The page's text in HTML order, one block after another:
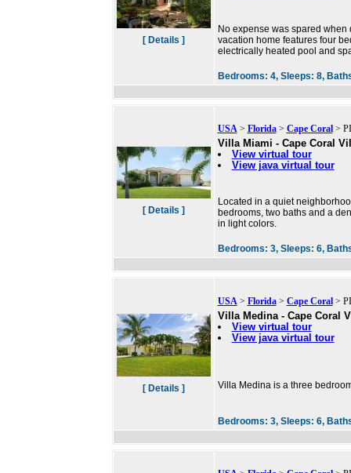
[ Details ]
No expense was spared
vacation home features four
electrically heated pool and
Bedrooms: 4, Sleeps: 8,
[ Details ]
USA> Florida> Cape Coral>
Villa Miami - Cape Coral
View virtual tour
View java virtual tour
Located in a quiet
bedrooms, two baths and a
in light colors.
Bedrooms: 3, Sleeps: 6,
[ Details ]
USA> Florida> Cape Coral>
Villa Medina - Cape Coral
View virtual tour
View java virtual tour
Villa Medina is a three
Bedrooms: 3, Sleeps: 6,